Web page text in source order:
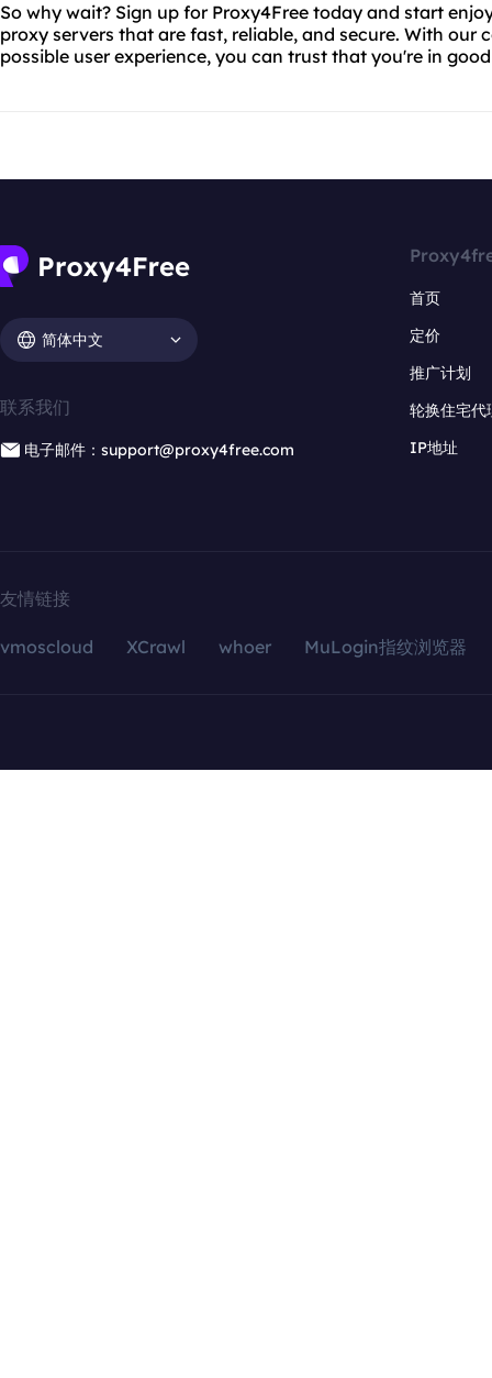
So why wait? Sign up for Proxy4Free today and start
proxy servers that are fast, reliable, and secure. With
possible user experience, you can trust that you're in
简体中文
联系我们
电子邮件：support@proxy4free.com
首页
定价
推广计划
轮换住宅代
IP地址
友情链接
vmoscloud XCrawl whoer MuLogin指纹浏览器